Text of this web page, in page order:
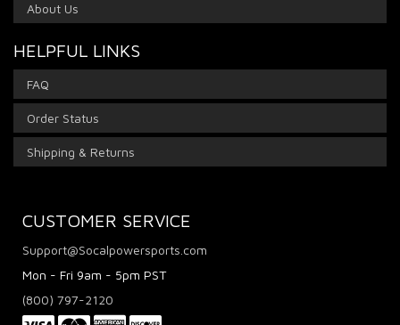
About Us
HELPFUL LINKS
FAQ
Order Status
Shipping & Returns
CUSTOMER SERVICE
Support@Socalpowersports.com
Mon - Fri 9am - 5pm PST
(800) 797-2120